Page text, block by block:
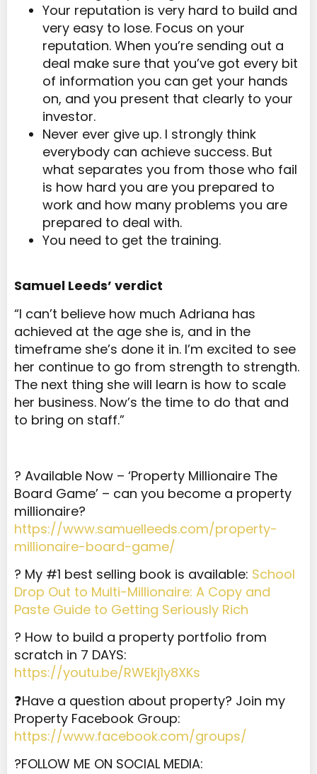
Your reputation is very hard to build and
very easy to lose. Focus on your
reputation. When you’re sending out a
deal make sure that you’ve got every bit
of information you can get your hands
on, and you present that clearly to your
investor.
Never ever give up. I strongly think
everybody can achieve success. But
what separates you from those who fail
is how hard you are you prepared to
work and how many problems you are
prepared to deal with.
You need to get the training.
Samuel Leeds’ verdict
“I can’t believe how much Adriana has
achieved at the age she is, and in the
timeframe she’s done it in. I’m excited to see
her continue to go from strength to strength.
The next thing she will learn is how to scale
her business. Now’s the time to do that and
to bring on staff.”
? Available Now – ‘Property Millionaire The
Board Game’ – can you become a property
millionaire?
https://www.samuelleeds.com/property-
millionaire-board-game/
? My #1 best selling book is available: School
Drop Out to Multi-Millionaire: A Copy and
Paste Guide to Getting Seriously Rich
? How to build a property portfolio from
scratch in 7 DAYS:
https://youtu.be/RWEkj1y8XKs
❓Have a question about property? Join my
Property Facebook Group:
https://www.facebook.com/groups/
?️FOLLOW ME ON SOCIAL MEDIA: